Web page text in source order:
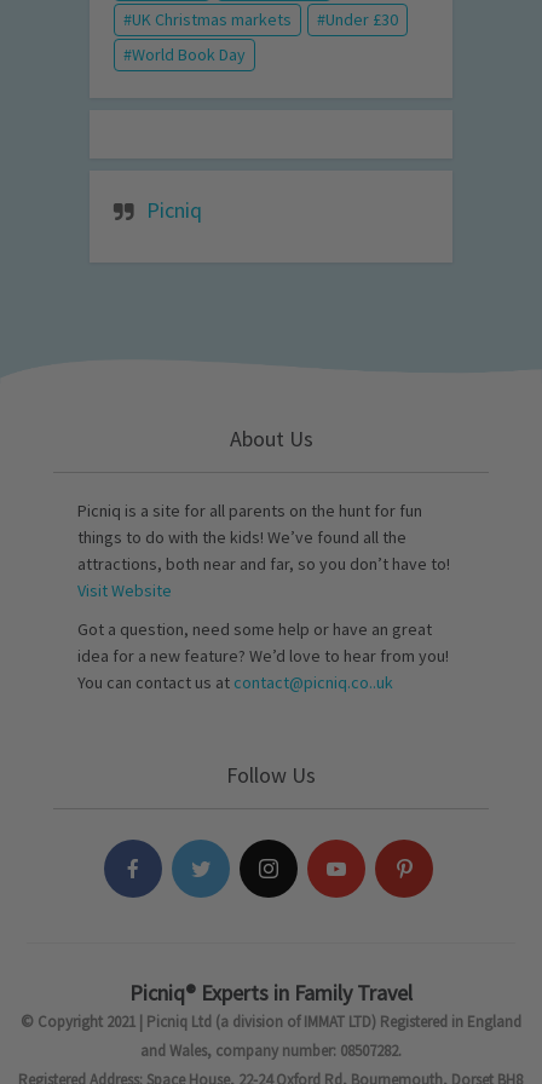
UK Christmas markets
Under £30
World Book Day
Picniq
About Us
Picniq is a site for all parents on the hunt for fun
things to do with the kids! We’ve found all the
attractions, both near and far, so you don’t have to!
Visit Website
Got a question, need some help or have an great
idea for a new feature? We’d love to hear from you!
You can contact us at contact@picniq.co..uk
Follow Us
Picniq® Experts in Family Travel
© Copyright 2021 | Picniq Ltd (a division of IMMAT LTD) Registered in England
and Wales, company number: 08507282.
Registered Address: Space House, 22-24 Oxford Rd, Bournemouth, Dorset BH8